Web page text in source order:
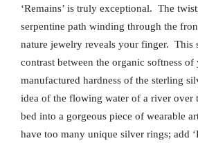
‘Remains’ is truly exceptional. The
serpentine path winding through the
nature jewelry reveals your finger. This
contrast between the organic softness
manufactured hardness of the sterling
idea of the flowing water of a river over
bed into a gorgeous piece of wearable
have too many unique silver rings; add